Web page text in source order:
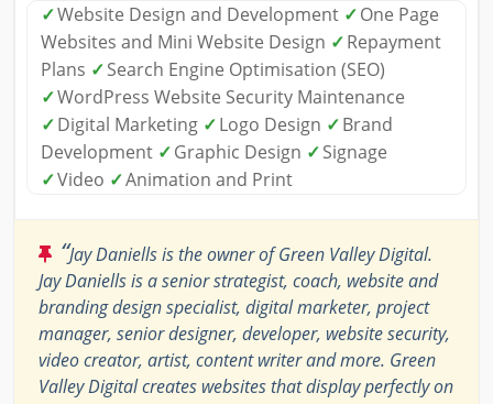
✓Website Design and Development ✓One Page
Websites and Mini Website Design ✓Repayment
Plans ✓Search Engine Optimisation (SEO)
✓WordPress Website Security Maintenance
✓Digital Marketing ✓Logo Design ✓Brand
Development ✓Graphic Design ✓Signage
✓Video ✓Animation and Print
“Jay Daniells is the owner of Green Valley Digital.
Jay Daniells is a senior strategist, coach, website and
branding design specialist, digital marketer, project
manager, senior designer, developer, website security,
video creator, artist, content writer and more. Green
Valley Digital creates websites that display perfectly on